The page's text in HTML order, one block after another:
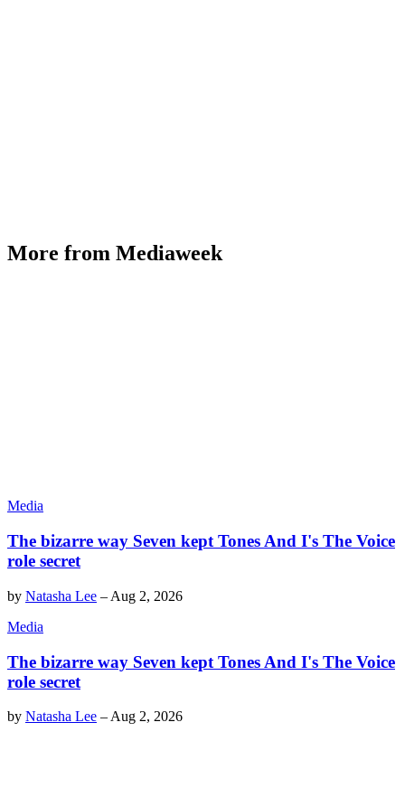
More from Mediaweek
Media
The bizarre way Seven kept Tones And I's The Voice
role secret
by Natasha Lee – Aug 2, 2026
Media
The bizarre way Seven kept Tones And I's The Voice
role secret
by Natasha Lee – Aug 2, 2026